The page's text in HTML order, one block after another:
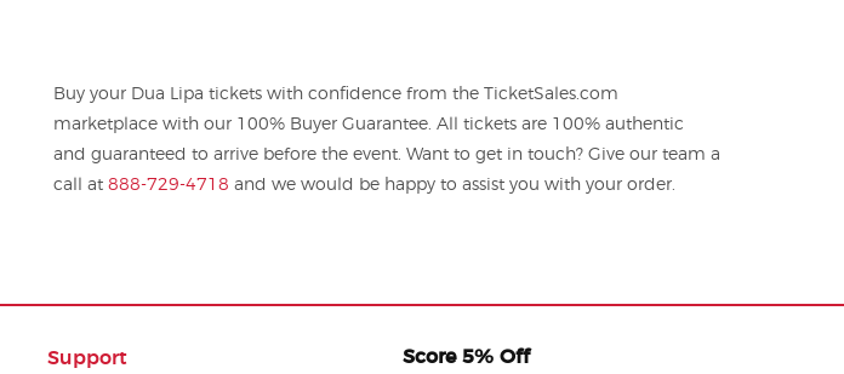
Buy your Dua Lipa tickets with confidence from the TicketSales.com
marketplace with our 100% Buyer Guarantee. All tickets are 100% authentic
and guaranteed to arrive before the event. Want to get in touch? Give our team a
call at 888-729-4718 and we would be happy to assist you with your order.
Support Score 5% Off